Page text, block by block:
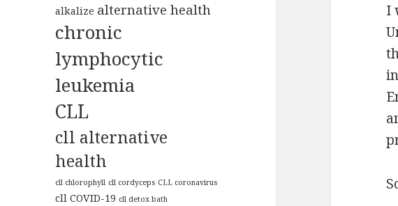
alkalize alternative health
chronic
lymphocytic
leukemia
CLL
cll alternative
health
cll chlorophyll cll cordyceps CLL coronavirus
cll COVID-19 cll detox bath
I